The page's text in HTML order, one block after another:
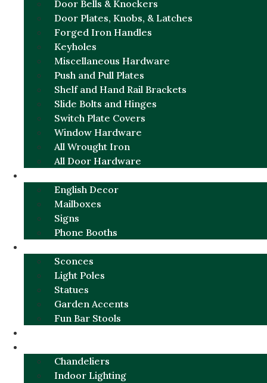
Door Bells & Knockers
Door Plates, Knobs, & Latches
Forged Iron Handles
Keyholes
Miscellaneous Hardware
Push and Pull Plates
Shelf and Hand Rail Brackets
Slide Bolts and Hinges
Switch Plate Covers
Window Hardware
All Wrought Iron
All Door Hardware
English Decor
Mailboxes
Signs
Phone Booths
Sconces
Light Poles
Statues
Garden Accents
Fun Bar Stools
Chandeliers
Indoor Lighting